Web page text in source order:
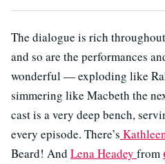
The dialogue is rich throughout
and so are the performances
wonderful — exploding like
simmering like Macbeth the
cast is a very deep bench,
every episode. There’s
Beard! And Lena Headey from